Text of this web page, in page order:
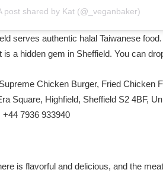
post shared by Kat (@_veganbaker)
serves authentic halal Taiwanese
a hidden gem in Sheffield. You can
Chicken Burger, Fried Chicken
Square, Highfield, Sheffield S2 4BF,
7936 933940
is flavorful and delicious, and the